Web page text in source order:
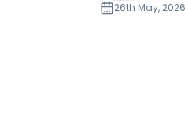
26th May, 2026